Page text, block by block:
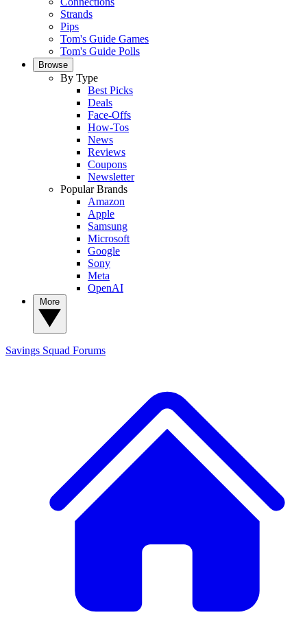
Strands
Pips
Tom's Guide Games
Tom's Guide Polls
Browse
By Type
Best Picks
Deals
Face-Offs
How-Tos
News
Reviews
Coupons
Newsletter
Popular Brands
Amazon
Apple
Samsung
Microsoft
Google
Sony
Meta
OpenAI
Savings Squad Forums